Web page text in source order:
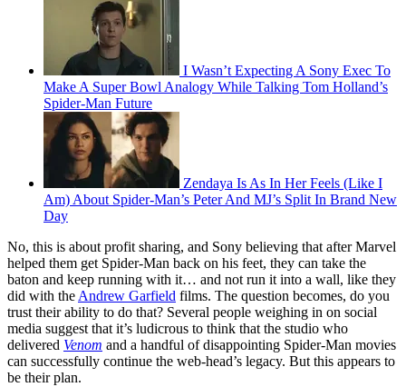
I Wasn’t Expecting A Sony Exec To
Make A Super Bowl Analogy While Talking Tom Holland’s
Spider-Man Future
Zendaya Is As In Her Feels (Like I
Am) About Spider-Man’s Peter And MJ’s Split In Brand New
Day
No, this is about profit sharing, and Sony believing that after Marvel
helped them get Spider-Man back on his feet, they can take the
baton and keep running with it… and not run it into a wall, like they
did with the Andrew Garfield films. The question becomes, do you
trust their ability to do that? Several people weighing in on social
media suggest that it’s ludicrous to think that the studio who
delivered Venom and a handful of disappointing Spider-Man movies
can successfully continue the web-head’s legacy. But this appears to
be their plan.